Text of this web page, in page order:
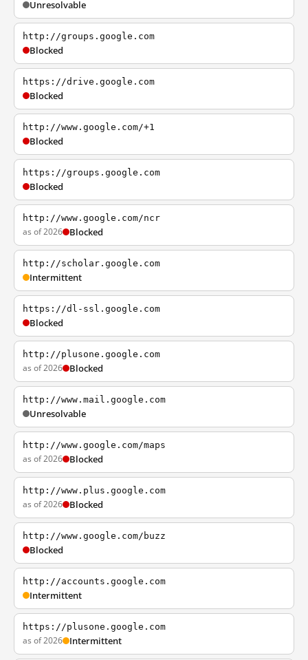
Unresolvable
http://groups.google.com
Blocked
https://drive.google.com
Blocked
http://www.google.com/+1
Blocked
https://groups.google.com
Blocked
http://www.google.com/ncr
as of 2026 Blocked
http://scholar.google.com
Intermittent
https://dl-ssl.google.com
Blocked
http://plusone.google.com
as of 2026 Blocked
http://www.mail.google.com
Unresolvable
http://www.google.com/maps
as of 2026 Blocked
http://www.plus.google.com
as of 2026 Blocked
http://www.google.com/buzz
Blocked
http://accounts.google.com
Intermittent
https://plusone.google.com
as of 2026 Intermittent